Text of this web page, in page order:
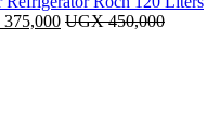
375,000 UGX450,000